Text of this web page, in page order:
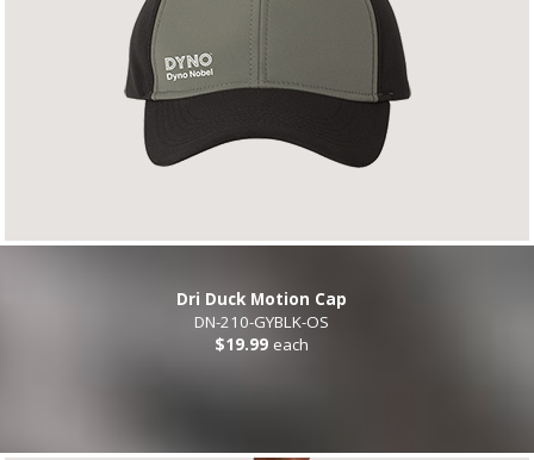
Dri Duck Motion Cap
DN-210-GYBLK-OS
$19.99 each